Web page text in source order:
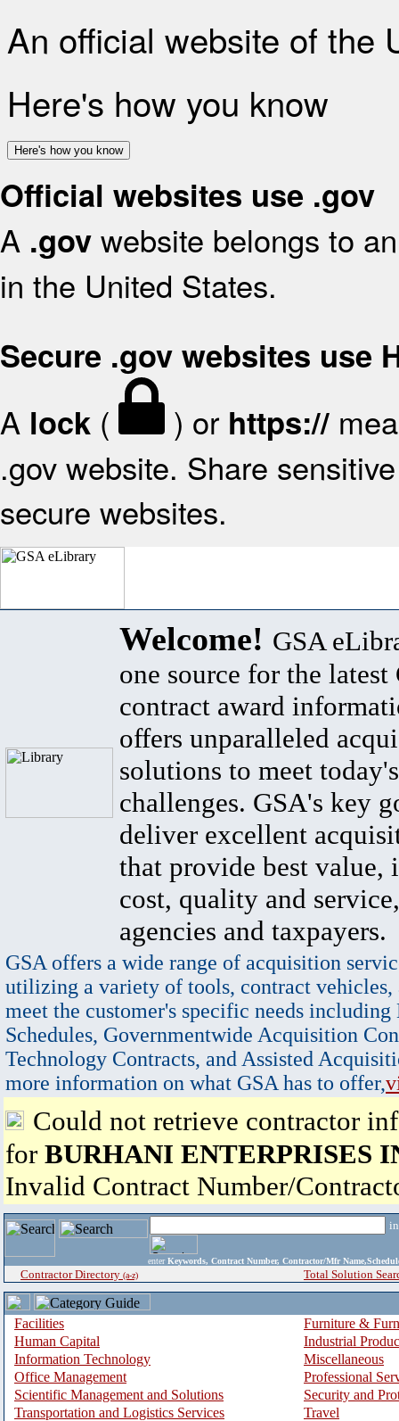
An official website of the
Here's how you know
Here's how you know
Official websites use .gov
A .gov website belongs to
in the United States.
Secure .gov websites use
A lock ( ) or https://
.gov website. Share
secure websites.
Welcome! GSA
one source for the latest
contract award
offers unparalleled
solutions to meet
challenges. GSA's key
deliver excellent
that provide best value,
cost, quality and
agencies and taxpayers.
GSA offers a wide range of acquisition
utilizing a variety of tools, contract vehicles,
meet the customer's specific needs
Schedules, Governmentwide Acquisition
Technology Contracts, and Assisted
more information on what GSA has to offer,
Could not retrieve contractor
for BURHANI ENTERPRISES
Invalid Contract Number/
enter Keywords, Contract Number, Contractor/Mfr
Contractor Directory (a-z) Total Solution
Facilities
Furniture &
Human Capital
Industrial
Information Technology
Miscellaneous
Office Management
Professional
Scientific Management and Solutions
Security and
Transportation and Logistics Services
Travel